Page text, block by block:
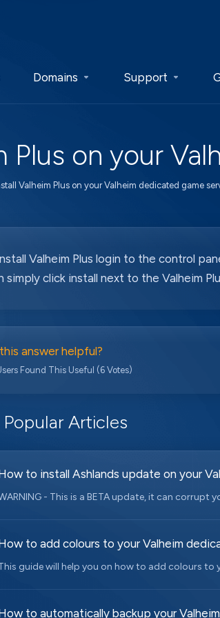
Domains Support
Plus on your
Valheim Plus on your Valheim dedicated game
Valheim Plus login to the control
simply click install next to the Valheim
answer helpful?
Found This Useful (6 Votes)
Articles
to install Ashlands update on your
- This is a BETA update, it can corrupt
to add colours to your Valheim
guide will help you on how to add colours to
to automatically backup your